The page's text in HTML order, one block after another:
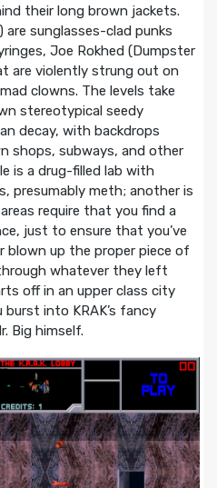
their long brown jackets.
are sunglasses-clad punks
Joe Rokhed (Dumpster
are violently strung out on
clowns. The levels take
stereotypical seedy
decay, with backdrops
shops, subways, and other
is a drug-filled lab with
presumably meth; another is
require that you find a
just to ensure that you’ve
blown up the proper piece of
whatever they left
off in an upper class city
into KRAK’s fancy
Big himself.